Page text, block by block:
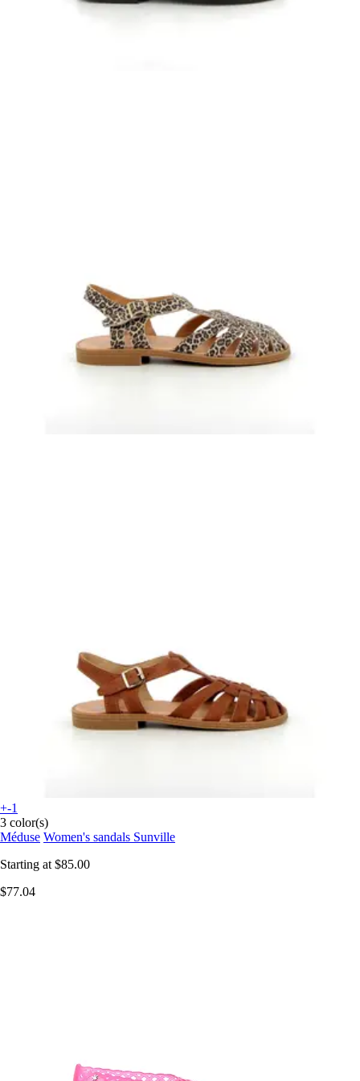
+-1
3 color(s)
Méduse Women's sandals Sunville
Starting at $85.00
$77.04